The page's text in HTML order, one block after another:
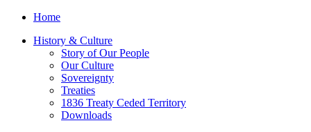
Home
History & Culture
Story of Our People
Our Culture
Sovereignty
Treaties
1836 Treaty Ceded Territory
Downloads